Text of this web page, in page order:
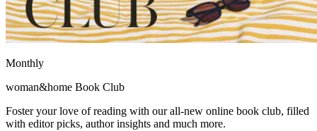
Monthly
woman&home Book Club
Foster your love of reading with our all-new online book club, filled
with editor picks, author insights and much more.